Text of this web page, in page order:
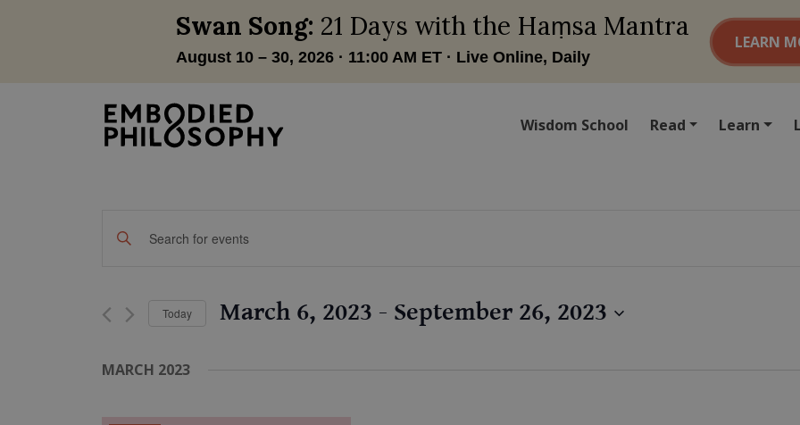
Wisdom School Read Learn
Events
Views
Navigation
Enter
Events
Keyword.
Today March 6, 2023 - September 26, 2023
MARCH 2023